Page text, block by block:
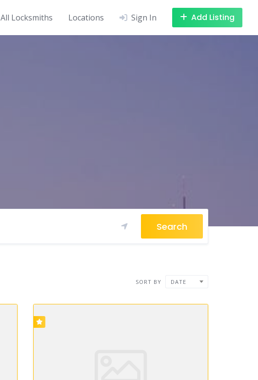
All Locksmiths Locations Sign In Add Listing
Search
SORT BY DATE